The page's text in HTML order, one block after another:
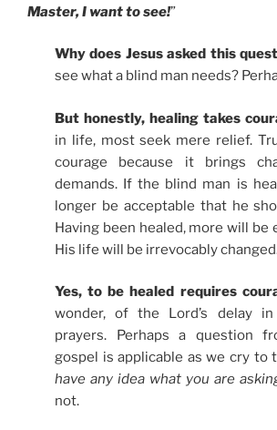
Master, I want to see!”
Why does Jesus asked this
see what a blind man needs?
But honestly, healing takes
in life, most seek mere relief.
courage because it brings
demands. If the blind man is
longer be acceptable that he
Having been healed, more will be
His life will be irrevocably
Yes, to be healed requires
wonder, of the Lord’s delay
prayers. Perhaps a question
gospel is applicable as we cry to
have any idea what you are
not.